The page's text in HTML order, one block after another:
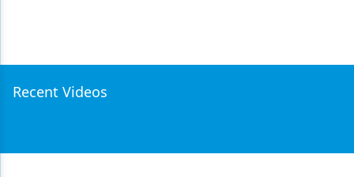
Recent Videos